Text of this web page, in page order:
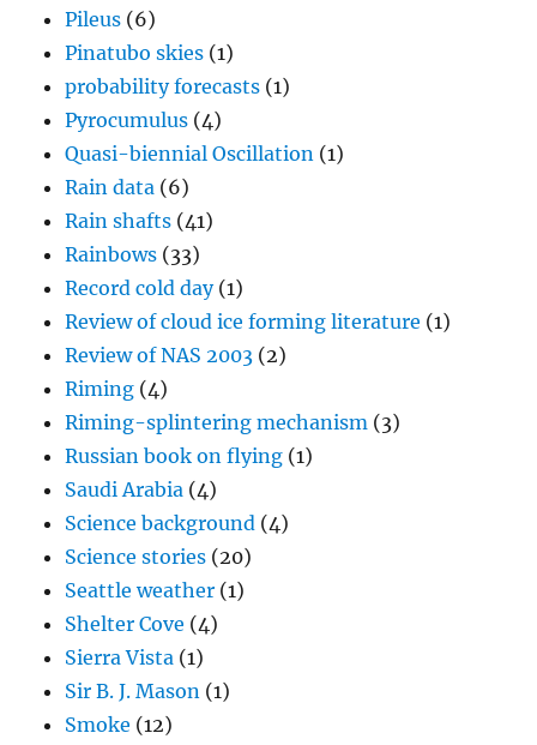
Pileus (6)
Pinatubo skies (1)
probability forecasts (1)
Pyrocumulus (4)
Quasi-biennial Oscillation (1)
Rain data (6)
Rain shafts (41)
Rainbows (33)
Record cold day(1)
Review of cloud ice forming literature (1)
Review of NAS 2003 (2)
Riming (4)
Riming-splintering mechanism (3)
Russian book on flying (1)
Saudi Arabia (4)
Science background (4)
Science stories (20)
Seattle weather (1)
Shelter Cove (4)
Sierra Vista (1)
Sir B. J. Mason (1)
Smoke (12)